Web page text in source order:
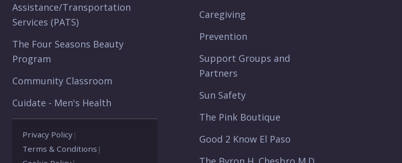
Assistance/Transportation
Services (PATS)
The Four Seasons Beauty
Program
Community Classroom
Cuidate - Men's Health
Privacy Policy |
Terms & Conditions |
Caregiving
Prevention
Support Groups and
Partners
Sun Safety
The Pink Boutique
Good 2 Know El Paso